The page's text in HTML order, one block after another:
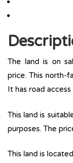
The land is on
price. This north-
It has road
This land is
purposes. The
This land is